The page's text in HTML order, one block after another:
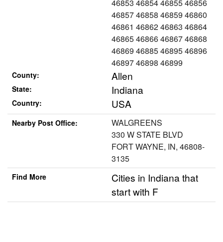
46853 46854 46855 46856
46857 46858 46859 46860
46861 46862 46863 46864
46865 46866 46867 46868
46869 46885 46895 46896
46897 46898 46899
County: Allen
State: Indiana
Country: USA
Nearby Post Office:
WALGREENS
330 W STATE BLVD
FORT WAYNE, IN, 46808-
3135
Find More
Cities in Indiana that
start with F